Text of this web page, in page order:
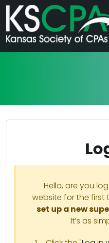
For Students Career HQ
Hello, are you
website for the first
set up a new
It’s as